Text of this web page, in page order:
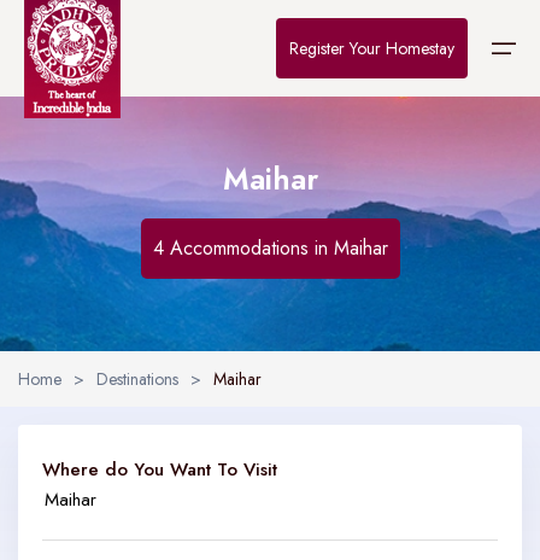
Home
Destinations
About Us
Contact
Register Your Homestay
Maihar
4 Accommodations in Maihar
Home > Destinations > Maihar
Where do You Want To Visit